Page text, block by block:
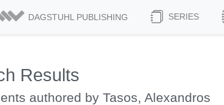
DAGSTUHL PUBLISHING SERIES
Results
authored by Tasos, Alexandros